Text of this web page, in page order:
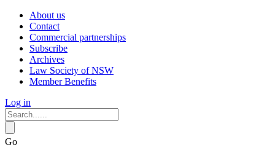
About us
Contact
Commercial partnerships
Subscribe
Archives
Law Society of NSW
Member Benefits
Log in
Go